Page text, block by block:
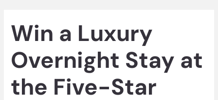
Win a Luxury
Overnight Stay at
the Five-Star